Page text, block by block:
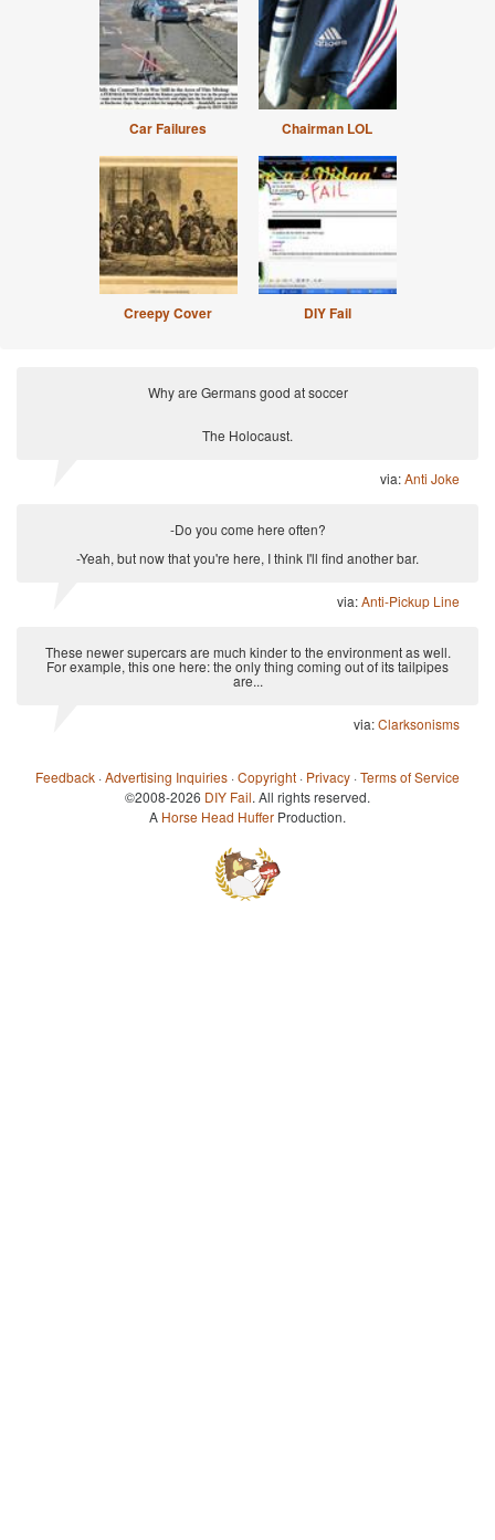
Car Failures Chairman LOL
Creepy Cover DIY Fail
Why are Germans good at soccer
The Holocaust.
via:Anti Joke
-Do you come here often?
-Yeah, but now that you're here, I think I'll find another bar.
via:Anti-Pickup Line
These newer supercars are much kinder to the environment as well.
For example, this one here: the only thing coming out of its tailpipes
are...
via:Clarksonisms
Feedback ·Advertising Inquiries ·Copyright · Privacy ·Terms of Service
©2008-2026 DIY Fail. All rights reserved.
A Horse Head Huffer Production.